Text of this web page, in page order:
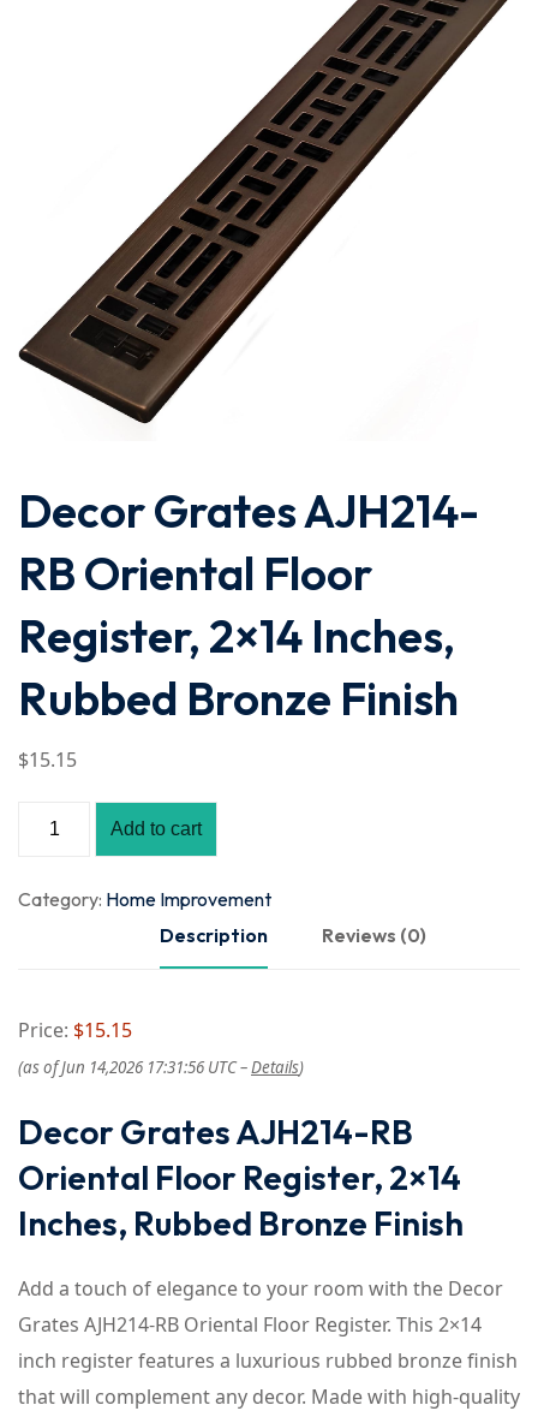
Decor Grates AJH214-
RB Oriental Floor
Register, 2×14 Inches,
Rubbed Bronze Finish
$15.15
Add to cart
Category: Home Improvement
Description
Reviews (0)
Price: $15.15
(as of Jun 14,2026 17:31:56 UTC –Details)
Decor Grates AJH214-RB
Oriental Floor Register, 2×14
Inches, Rubbed Bronze Finish
Add a touch of elegance to your room with the Decor
Grates AJH214-RB Oriental Floor Register. This 2×14
inch register features a luxurious rubbed bronze finish
that will complement any decor. Made with high-quality